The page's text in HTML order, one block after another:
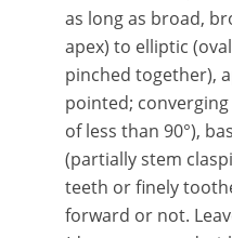
as long as broad,
apex) to elliptic
pinched together),
pointed;
of less than 90°),
(partially stem
teeth or finely
forward or not.